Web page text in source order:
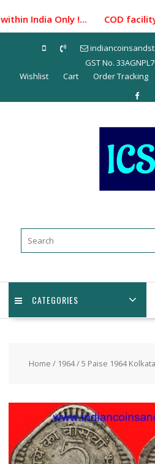
to
content
India Only !... COD facility
GST No.
Wishlist
Cart Order Tracking
CATEGORIES
Home / 1964/ 5 Paise 1964